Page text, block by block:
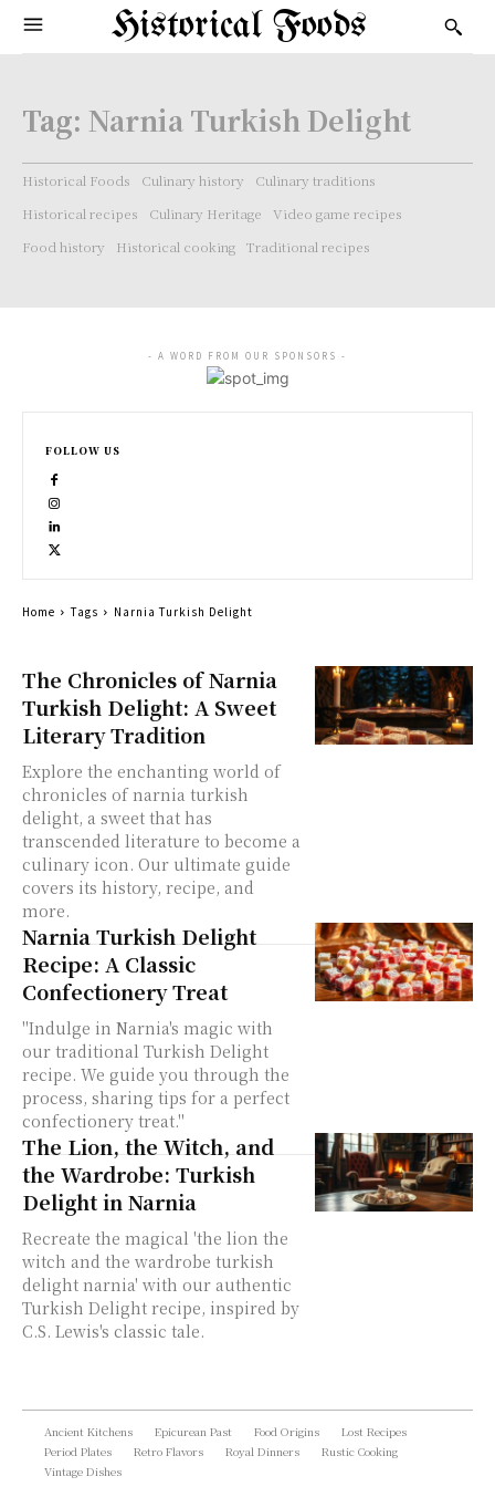
Historical Foods
Tag: Narnia Turkish Delight
Historical Foods Culinary history
Culinary traditions
Historical recipes
Culinary Heritage
Video game recipes
Food history
Historical cooking Traditional recipes
The Chronicles of Narnia
Turkish Delight: A Sweet
Literary Tradition
Explore the enchanting world of
chronicles of narnia turkish
delight, a sweet that has
transcended literature to become a
culinary icon. Our ultimate guide
covers its history, recipe, and
more.
Narnia Turkish Delight
Recipe: A Classic
Confectionery Treat
"Indulge in Narnia's magic with
our traditional Turkish Delight
recipe. We guide you through the
process, sharing tips for a perfect
confectionery treat."
The Lion, the Witch, and
the Wardrobe: Turkish
Delight in Narnia
Recreate the magical 'the lion the
witch and the wardrobe turkish
delight narnia' with our authentic
Turkish Delight recipe, inspired by
C.S. Lewis's classic tale.
- A WORD FROM OUR SPONSORS -
FOLLOW US
Home Tags Narnia Turkish Delight
Ancient Kitchens Epicurean Past Food Origins
Lost Recipes
Period Plates
Retro Flavors Royal Dinners
Rustic Cooking
Vintage Dishes